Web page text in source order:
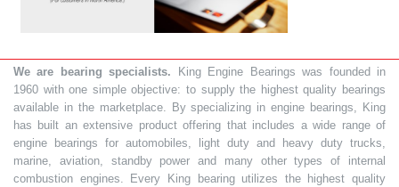
We are bearing specialists. King Engine Bearings was founded in
1960 with one simple objective: to supply the highest quality bearings
available in the marketplace. By specializing in engine bearings, King
has built an extensive product offering that includes a wide range of
engine bearings for automobiles, light duty and heavy duty trucks,
marine, aviation, standby power and many other types of internal
combustion engines. Every King bearing utilizes the highest quality